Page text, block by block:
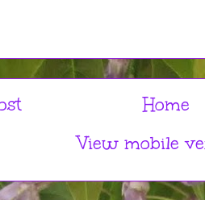
Home
View mobile